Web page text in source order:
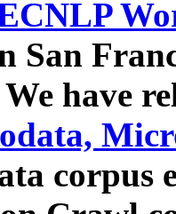
San
have
corpus